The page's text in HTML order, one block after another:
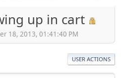
up in cart
18, 2013, 01:41:40 PM
USER ACTIONS